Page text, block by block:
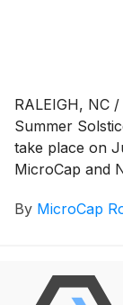
RALEIGH, NC
Summer
take place on
MicroCap and
audience. The
Time.
By MicroCap